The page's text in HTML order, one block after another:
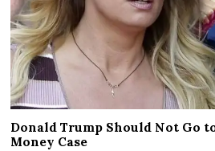
Donald Trump Should Not Go
Money Case